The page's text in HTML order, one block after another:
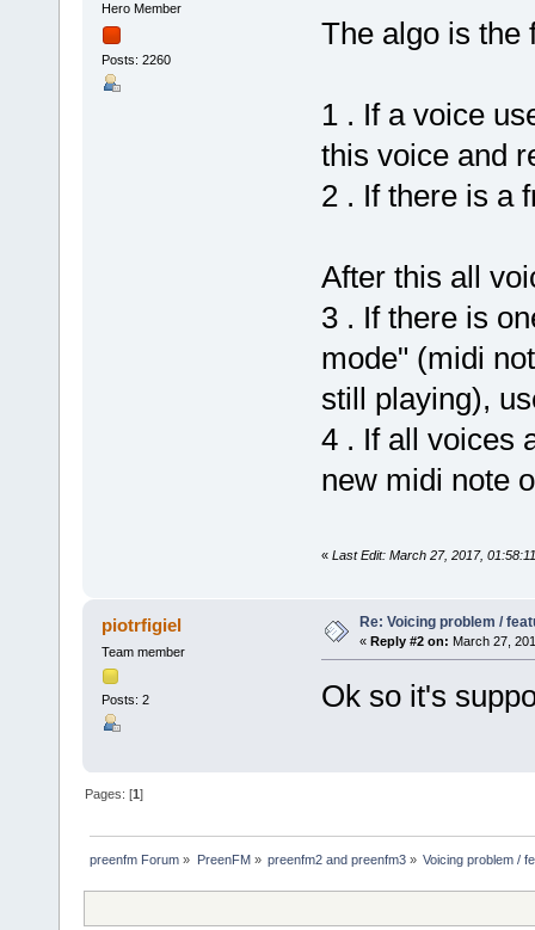
Hero Member
Posts: 2260
The algo is the
1 . If a voice
this voice and
2 . If there is a
After this all
3 . If there is
mode" (midi
still playing),
4 . If all voices
new midi note
« Last Edit: March 27, 2017,
piotrfigiel
Team member
Posts: 2
Re: Voicing problem /
« Reply #2 on: March 27,
Ok so it's
Pages: [1]
preenfm Forum » PreenFM» preenfm2 and preenfm3» Voicing problem /